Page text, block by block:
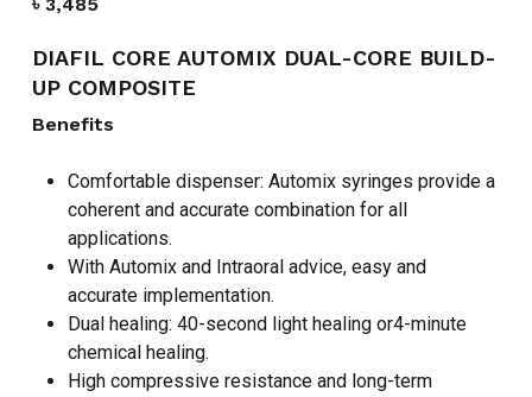
DIAFIL CORE AUTOMIX DUAL-CORE BUILD-
UP COMPOSITE
Benefits
Comfortable dispenser: Automix syringes provide a
coherent and accurate combination for all
applications.
With Automix and Intraoral advice, easy and
accurate implementation.
Dual healing: 40-second light healing or4-minute
chemical healing.
High compressive resistance and long-term